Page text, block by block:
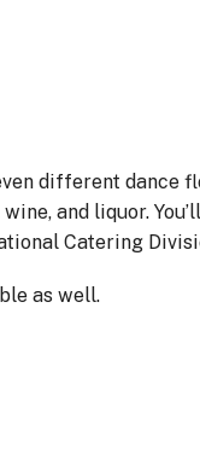
different dance
and liquor.
Catering
as well.